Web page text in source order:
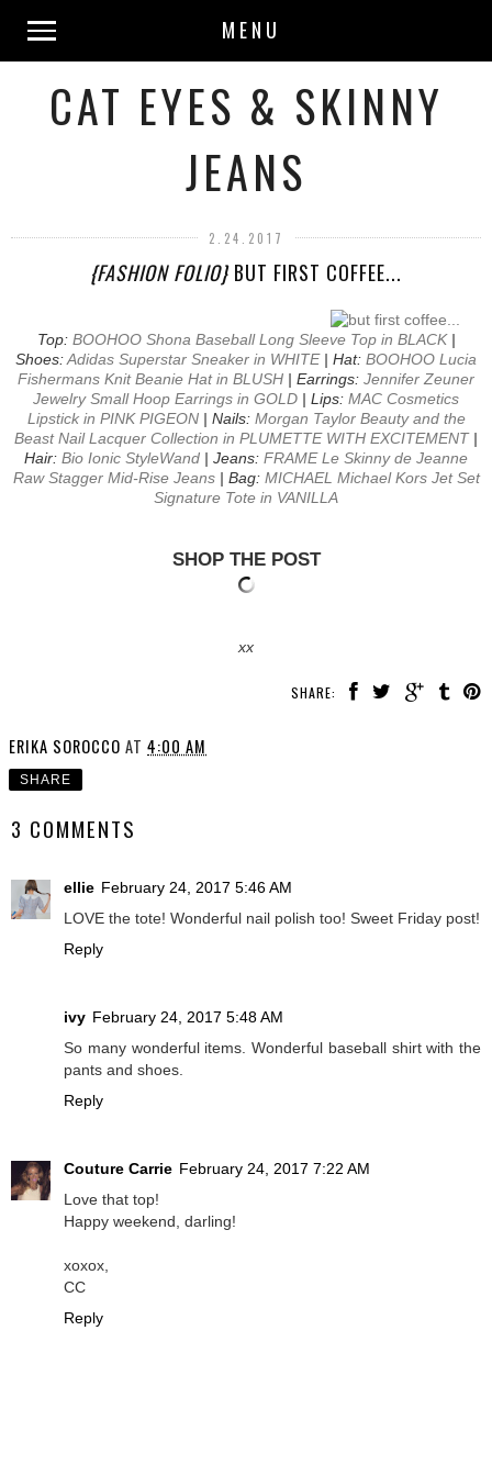
MENU
CAT EYES & SKINNY
JEANS
2.24.2017
{FASHION FOLIO}BUT FIRST COFFEE...
Top: BOOHOO Shona Baseball Long Sleeve Top in BLACK|
Shoes:Adidas Superstar Sneaker in WHITE| Hat: BOOHOO Lucia
Fishermans Knit Beanie Hat in BLUSH | Earrings: Jennifer Zeuner
Jewelry Small Hoop Earrings in GOLD | Lips: MAC Cosmetics
Lipstick in PINK PIGEON| Nails: Morgan Taylor Beauty and the
Beast Nail Lacquer Collection in PLUMETTE WITH EXCITEMENT|
Hair: Bio Ionic StyleWand | Jeans: FRAME Le Skinny de Jeanne
Raw Stagger Mid-Rise Jeans| Bag: MICHAEL Michael Kors Jet Set
Signature Tote in VANILLA
SHOP THE POST
xx
SHARE:
ERIKA SOROCCO AT 4:00 AM
SHARE
3 COMMENTS
ellie February 24, 2017 5:46 AM
LOVE the tote! Wonderful nail polish too! Sweet Friday post!
Reply
ivy February 24, 2017 5:48 AM
So many wonderful items. Wonderful baseball shirt with the
pants and shoes.
Reply
Couture Carrie February 24, 2017 7:22 AM
Love that top!
Happy weekend, darling!
xoxox,
CC
Reply